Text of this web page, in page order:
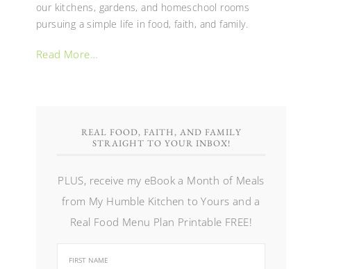
our kitchens, gardens, and homeschool rooms
pursuing a simple life in food, faith, and family.
Read More…
REAL FOOD, FAITH, AND FAMILY
STRAIGHT TO YOUR INBOX!
PLUS, receive my eBook a Month of Meals
from My Humble Kitchen to Yours and a
Real Food Menu Plan Printable FREE!